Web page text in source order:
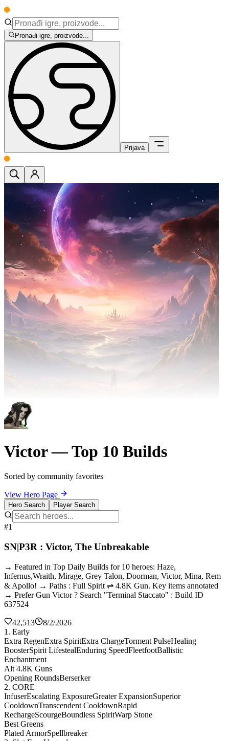
Pronađi igre, proizvode...
Prijava
Victor — Top 10 Builds
Sorted by community favorites
View Hero Page
Hero Search Player Search
#1
SN|P3R : Victor, The Unbreakable
→ Featured in Top Daily Builds for 10 heroes: Haze,
Infernus,Wraith, Mirage, Grey Talon, Doorman, Victor, Mina, Rem
& Apollo! → Paths : Full Spirit ⇌ 4.8K Gun. Key items annotated
→ Prefer Gun Victor ? Search "Terminal Staccato" : Build ID
637524
42,513
8/2/2026
1. Early
Extra RegenExtra SpiritExtra ChargeTorment PulseHealing
BoosterSpirit LifestealEnduring SpeedFleetfootBallistic
Enchantment
Alt 4.8K Guns
Opening RoundsBerserker
2. CORE
InfuserEscalating ExposureGreater ExpansionSuperior
CooldownTranscendent CooldownRapid
RechargeScourgeBoundless SpiritWarp Stone
Best Greens
Plated ArmorSpellbreaker